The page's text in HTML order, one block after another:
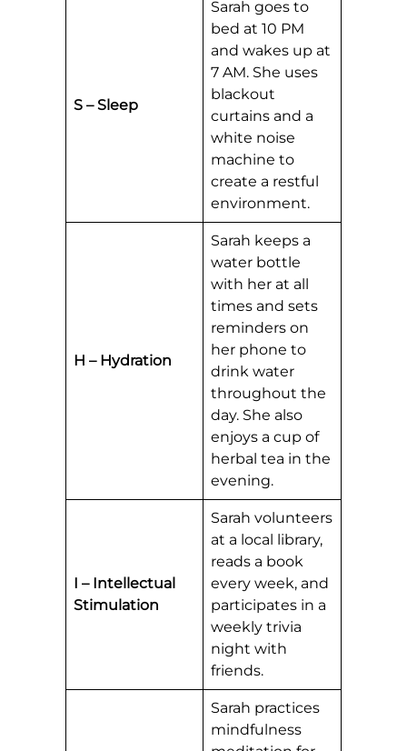
S – Sleep
Sarah goes to
bed at 10 PM
and wakes up at
7 AM. She uses
blackout
curtains and a
white noise
machine to
create a restful
environment.
H – Hydration
Sarah keeps a
water bottle
with her at all
times and sets
reminders on
her phone to
drink water
throughout the
day. She also
enjoys a cup of
herbal tea in the
evening.
I – Intellectual
Stimulation
Sarah volunteers
at a local library,
reads a book
every week, and
participates in a
weekly trivia
night with
friends.
Sarah practices
mindfulness